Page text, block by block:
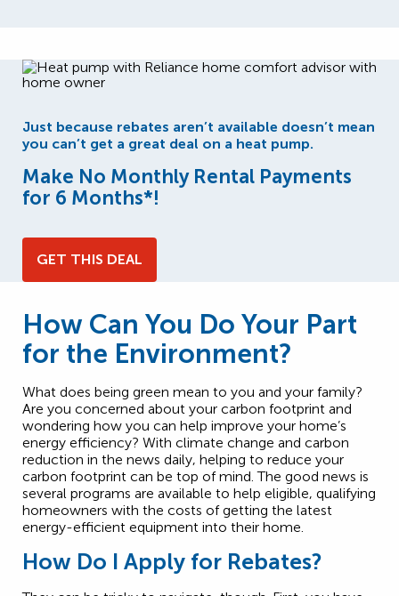
Just because rebates aren’t available doesn’t mean
you can’t get a great deal on a heat pump.
Make No Monthly Rental Payments
for 6 Months*!
GET THIS DEAL
How Can You Do Your Part
for the Environment?
What does being green mean to you and your family?
Are you concerned about your carbon footprint and
wondering how you can help improve your home’s
energy efficiency? With climate change and carbon
reduction in the news daily, helping to reduce your
carbon footprint can be top of mind. The good news is
several programs are available to help eligible, qualifying
homeowners with the costs of getting the latest
energy-efficient equipment into their home.
How Do I Apply for Rebates?